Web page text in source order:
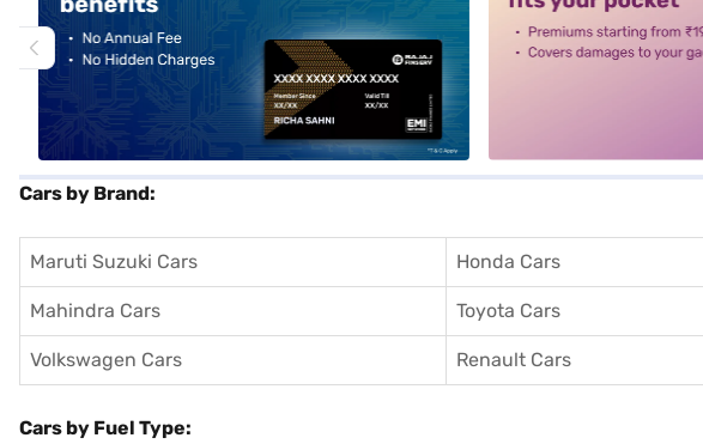
Cars by Brand:
Maruti Suzuki Cars Honda Cars
Mahindra Cars Toyota Cars
Volkswagen Cars Renault Cars
Cars by Fuel Type: